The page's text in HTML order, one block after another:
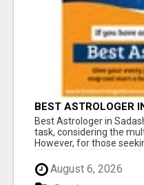
BEST ASTROLOGER
Best Astrologer in
task, considering the
However, for those
August 6, 2026